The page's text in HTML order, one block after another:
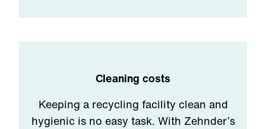
Cleaning costs
Keeping a recycling facility clean and
hygienic is no easy task. With Zehnder’s